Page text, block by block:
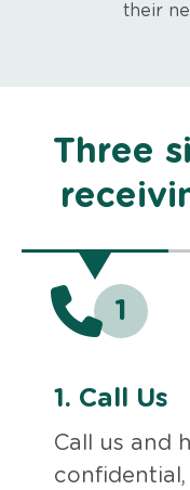
their
Three
1
1. Call Us
Call us and